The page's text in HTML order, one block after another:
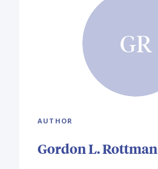
GR
AUTHOR
Gordon L. Rottman